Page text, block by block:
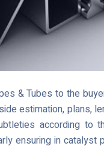
& Tubes to the
estimation, plans,
according to
ensuring in